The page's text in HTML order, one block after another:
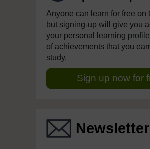
Anyone can learn for free on
but signing-up will give you
your personal learning
of achievements that you
study.
Sign up now for
Newsletter